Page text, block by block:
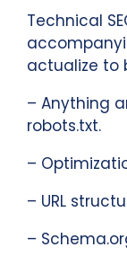
Technical
actualize to
– Anything
robots.txt.
–
– URL
–